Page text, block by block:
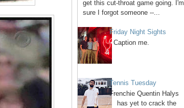
get this cut-throat game going. I'm
sure I forgot someone --...
Friday Night Sights
Caption me.
Tennis Tuesday
Frenchie Quentin Halys
has yet to crack the